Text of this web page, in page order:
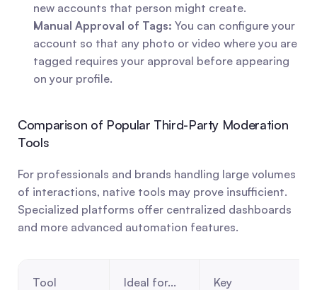
new accounts that person might create.
Manual Approval of Tags: You can configure your
account so that any photo or video where you are
tagged requires your approval before appearing
on your profile.
Comparison of Popular Third-Party Moderation
Tools
For professionals and brands handling large volumes
of interactions, native tools may prove insufficient.
Specialized platforms offer centralized dashboards
and more advanced automation features.
Tool Ideal for...
Key